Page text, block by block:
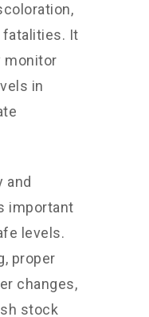
fatalities. It
monitor
in
and
important
levels.
proper
changes,
stock